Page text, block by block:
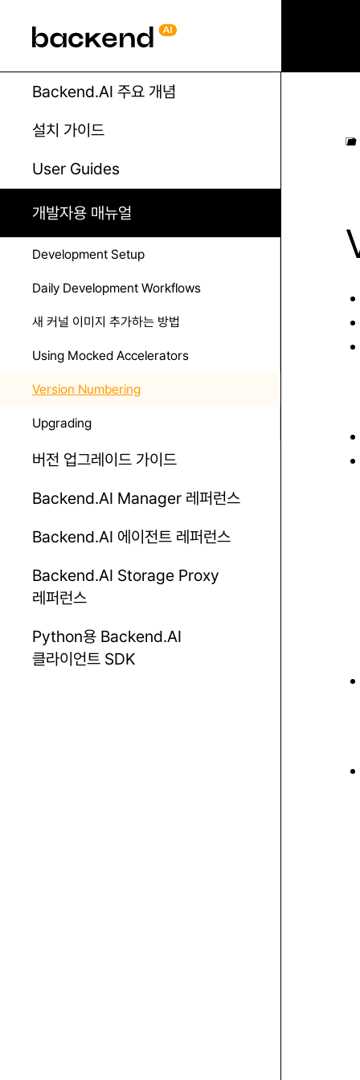
Backend.AI 주요 개념
설치 가이드
User Guides
개발자용 매뉴얼
Development Setup
Daily Development Workflows
새 커널 이미지 추가하는 방법
Using Mocked Accelerators
Version Numbering
Upgrading
버전 업그레이드 가이드
Backend.AI Manager 레퍼런스
Backend.AI 에이전트 레퍼런스
Backend.AI Storage Proxy
레퍼런스
Python용 Backend.AI
클라이언트 SDK